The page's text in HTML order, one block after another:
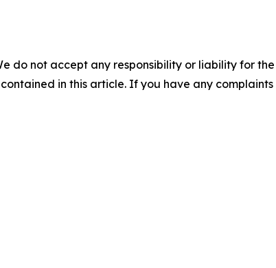
do not accept any responsibility or liability for
in this article. If you have any complaints